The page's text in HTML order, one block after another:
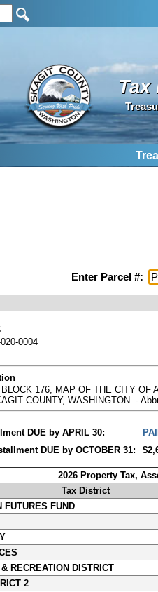
Tax
Enter Parcel #:
0004
176, MAP OF THE CITY OF
COUNTY, WASHINGTON. -
DUE by APRIL 30:
DUE by OCTOBER 31:
2026 Property Tax,
Tax District
FUTURES FUND
RECREATION DISTRICT
2